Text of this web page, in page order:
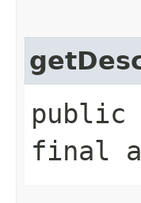
final